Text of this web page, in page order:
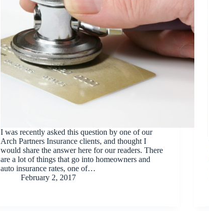
I was recently asked this question by one of our
Arch Partners Insurance clients, and thought I
would share the answer here for our readers. There
are a lot of things that go into homeowners and
auto insurance rates, one of…
February 2, 2017